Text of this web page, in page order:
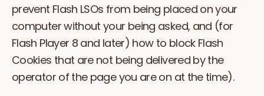
prevent Flash LSOs from being placed on your
computer without your being asked, and (for
Flash Player 8 and later) how to block Flash
Cookies that are not being delivered by the
operator of the page you are on at the time).